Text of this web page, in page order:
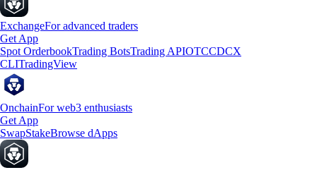
ExchangeFor advanced traders
Get App
Spot OrderbookTrading BotsTrading APIOTCCDCX
CLITradingView
OnchainFor web3 enthusiasts
Get App
SwapStakeBrowse dApps